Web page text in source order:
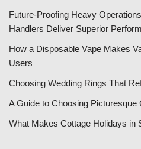
Future-Proofing Heavy
Handlers Deliver Superior
How a Disposable Vape Makes
Users
Choosing Wedding Rings That
A Guide to Choosing
What Makes Cottage Holidays in